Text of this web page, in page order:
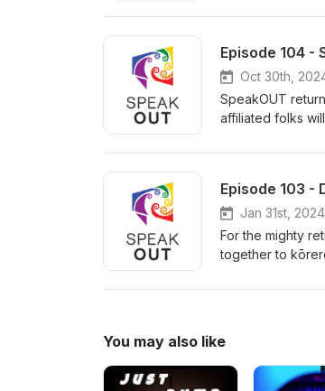
Episode 104 -
Oct 30th,
SpeakOUT
affiliated folks
Episode 103 -
Jan 31st,
For the mighty
together to
Fairburn.
You may also like